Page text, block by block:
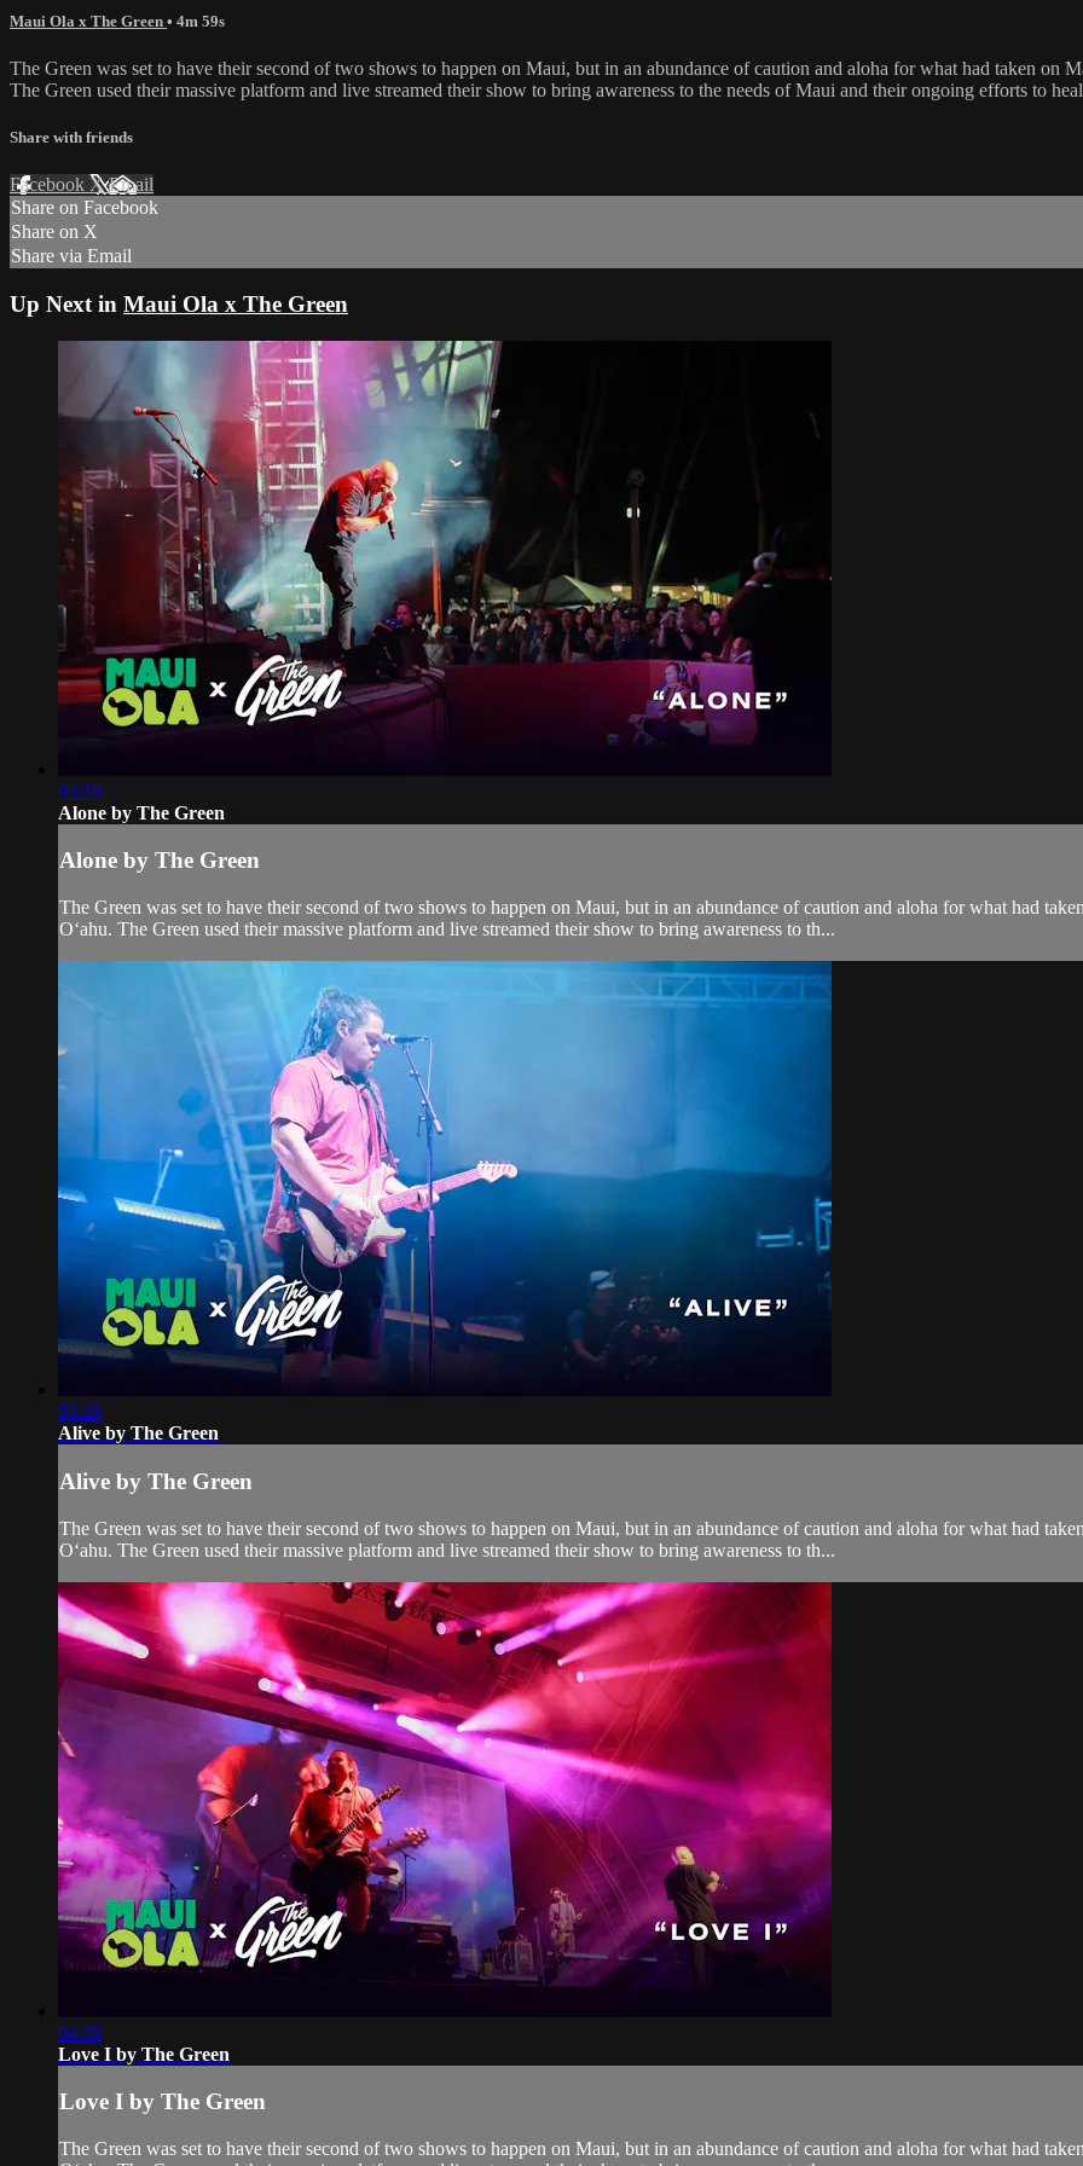
Maui Ola x The Green • 4m 59s
The Green was set to have their second of two shows to happen on Maui, but in an abundance of caution and aloha for what had taken on
The Green used their massive platform and live streamed their show to bring awareness to the needs of Maui and their ongoing efforts to
Share with friends
Facebook XEmail
Share on Facebook
Share on X
Share via Email
Up Next in Maui Ola x The Green
03:10
Alone by The Green
Alone by The Green
The Green was set to have their second of two shows to happen on Maui, but in an abundance of caution and aloha for what had
Oʻahu. The Green used their massive platform and live streamed their show to bring awareness to th...
03:28
Alive by The Green
Alive by The Green
The Green was set to have their second of two shows to happen on Maui, but in an abundance of caution and aloha for what had
Oʻahu. The Green used their massive platform and live streamed their show to bring awareness to th...
04:35
Love I by The Green
Love I by The Green
The Green was set to have their second of two shows to happen on Maui, but in an abundance of caution and aloha for what had